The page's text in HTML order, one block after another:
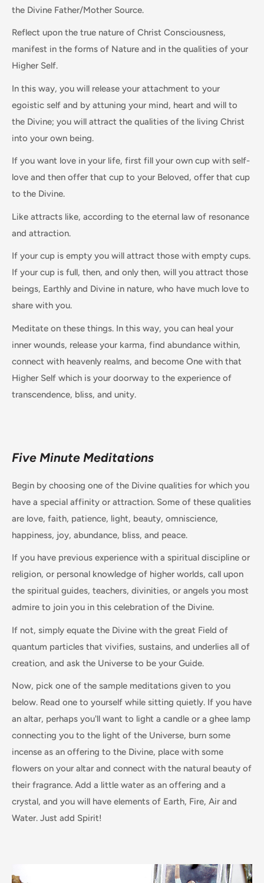
the Divine Father/Mother Source.
Reflect upon the true nature of Christ Consciousness,
manifest in the forms of Nature and in the qualities of your
Higher Self.
In this way, you will release your attachment to your
egoistic self and by attuning your mind, heart and will to
the Divine; you will attract the qualities of the living Christ
into your own being.
If you want love in your life, first fill your own cup with self-
love and then offer that cup to your Beloved, offer that cup
to the Divine.
Like attracts like, according to the eternal law of resonance
and attraction.
If your cup is empty you will attract those with empty cups.
If your cup is full, then, and only then, will you attract those
beings, Earthly and Divine in nature, who have much love to
share with you.
Meditate on these things. In this way, you can heal your
inner wounds, release your karma, find abundance within,
connect with heavenly realms, and become One with that
Higher Self which is your doorway to the experience of
transcendence, bliss, and unity.
Five Minute Meditations
Begin by choosing one of the Divine qualities for which you
have a special affinity or attraction. Some of these qualities
are love, faith, patience, light, beauty, omniscience,
happiness, joy, abundance, bliss, and peace.
If you have previous experience with a spiritual discipline or
religion, or personal knowledge of higher worlds, call upon
the spiritual guides, teachers, divinities, or angels you most
admire to join you in this celebration of the Divine.
If not, simply equate the Divine with the great Field of
quantum particles that vivifies, sustains, and underlies all of
creation, and ask the Universe to be your Guide.
Now, pick one of the sample meditations given to you
below. Read one to yourself while sitting quietly. If you have
an altar, perhaps you'll want to light a candle or a ghee lamp
connecting you to the light of the Universe, burn some
incense as an offering to the Divine, place with some
flowers on your altar and connect with the natural beauty of
their fragrance. Add a little water as an offering and a
crystal, and you will have elements of Earth, Fire, Air and
Water. Just add Spirit!